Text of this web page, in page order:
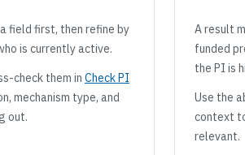
field first, then refine by
is currently active.
check them in Check PI
mechanism type, and
out.
A result
funded
the PI is
Use the
context
relevant.